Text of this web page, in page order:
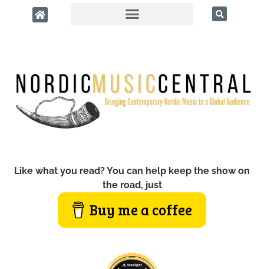
Like what you read? You can help keep the show on
the road, just
Buy me a coffee